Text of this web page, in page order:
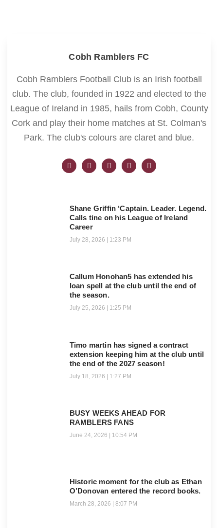
Cobh Ramblers FC
Cobh Ramblers Football Club is an Irish football
club. The club, founded in 1922 and elected to the
League of Ireland in 1985, hails from Cobh, County
Cork and play their home matches at St. Colman's
Park. The club's colours are claret and blue.
Shane Griffin ‘Captain. Leader. Legend.
Calls tine on his League of Ireland
Career
July 28, 2026 1:23 PM
Callum Honohan5 has extended his
loan spell at the club until the end of
the season.
July 25, 2026 1:25 PM
Timo martin has signed a contract
extension keeping him at the club until
the end of the 2027 season!
July 18, 2026 1:27 PM
BUSY WEEKS AHEAD FOR
RAMBLERS FANS
June 24, 2026 10:54 PM
Historic moment for the club as Ethan
O’Donovan entered the record books.
March 28, 2026 8:07 PM